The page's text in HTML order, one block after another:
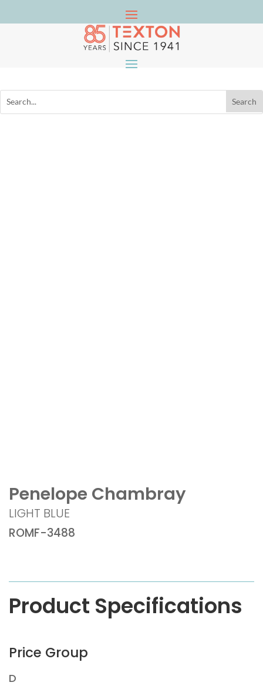
Penelope Chambray
LIGHT BLUE
ROMF-3488
Product Specifications
Price Group
D